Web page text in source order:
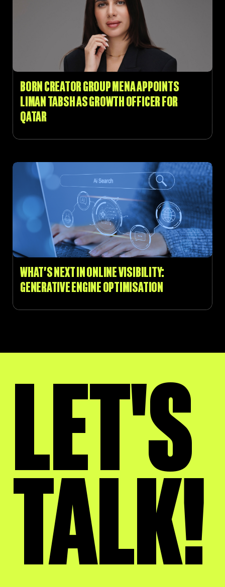
BORN CREATOR GROUP MENA APPOINTS
LIMAN TABSH AS GROWTH OFFICER FOR
QATAR
WHAT’S NEXT IN ONLINE VISIBILITY:
GENERATIVE ENGINE OPTIMISATION
LET'S
TALK!